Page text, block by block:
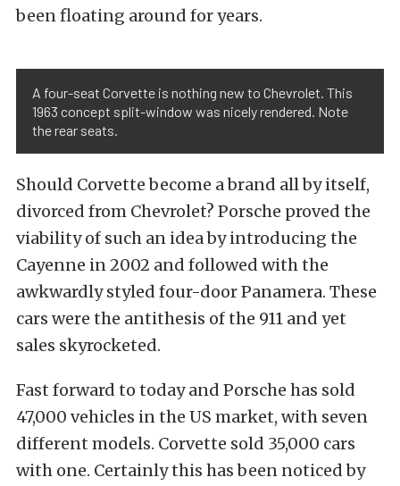
been floating around for years.
A four-seat Corvette is nothing new to Chevrolet. This
1963 concept split-window was nicely rendered. Note
the rear seats.
Should Corvette become a brand all by itself,
divorced from Chevrolet? Porsche proved the
viability of such an idea by introducing the
Cayenne in 2002 and followed with the
awkwardly styled four-door Panamera. These
cars were the antithesis of the 911 and yet
sales skyrocketed.
Fast forward to today and Porsche has sold
47,000 vehicles in the US market, with seven
different models. Corvette sold 35,000 cars
with one. Certainly this has been noticed by